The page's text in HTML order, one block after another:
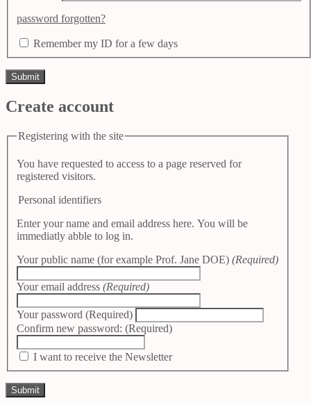
password forgotten?
Remember my ID for a few days
Create account
Registering with the site
You have requested to access to a page reserved for
registered visitors.
Personal identifiers
Enter your name and email address here. You will be
immediatly abble to log in.
Your public name (for example Prof. Jane DOE) (Required)
Your email address (Required)
Your password (Required)
Confirm new password: (Required)
I want to receive the Newsletter